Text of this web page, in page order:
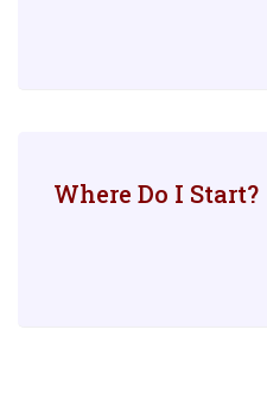
Where Do I Start?